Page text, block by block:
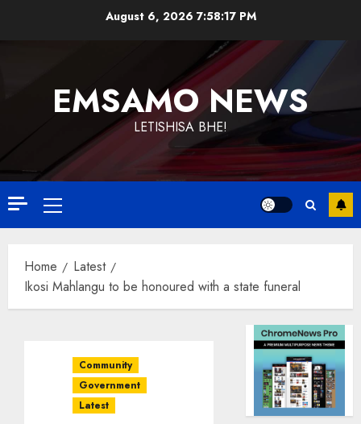
August 6, 2026 7:58:17 PM
EMSAMO NEWS
LETISHISA BHE!
Primary
Menu
Home
Latest
Ikosi Mahlangu to be honoured with a state funeral
Community
Government
Latest